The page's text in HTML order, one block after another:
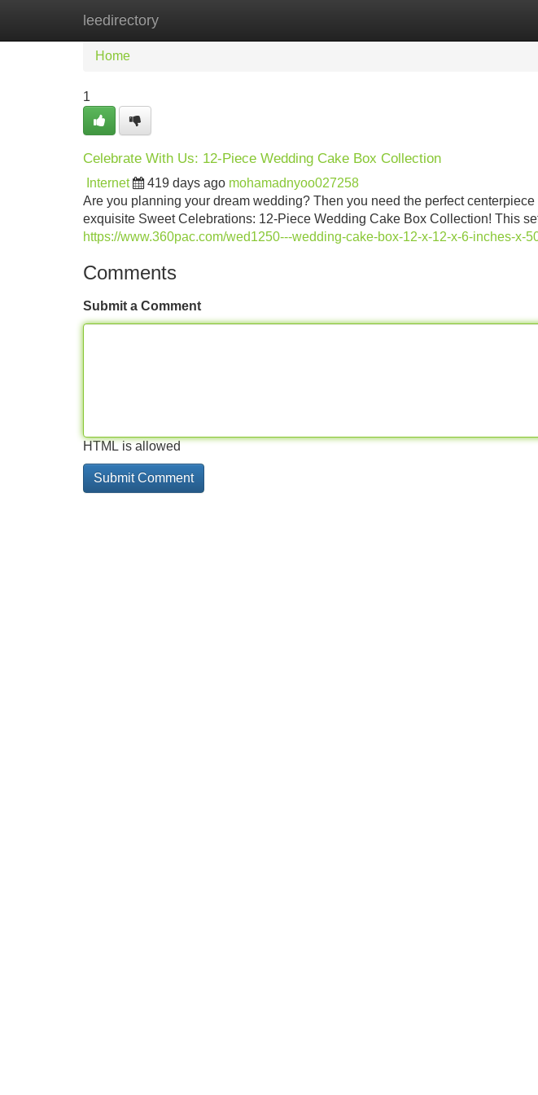
leedirectory
Home
Home
1
Celebrate With Us: 12-Piece Wedding Cake Box Collection
Internet 419 days ago mohamadnyoo027258
Are you planning your dream wedding? Then you need the perfect
exquisite Sweet Celebrations: 12-Piece Wedding Cake Box Collection! This
https://www.360pac.com/wed1250---wedding-cake-box-12-x-12-x-6-inches-x-
Comments
Submit a Comment
HTML is allowed